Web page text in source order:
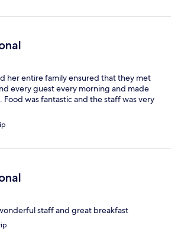
her entire family ensured that they met
every guest every morning and made
was fantastic and the staff was very
staff and great breakfast